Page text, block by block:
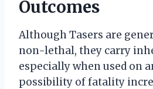
Outcomes
Although Tasers are
non-lethal, they carry
especially when used on
possibility of fatality